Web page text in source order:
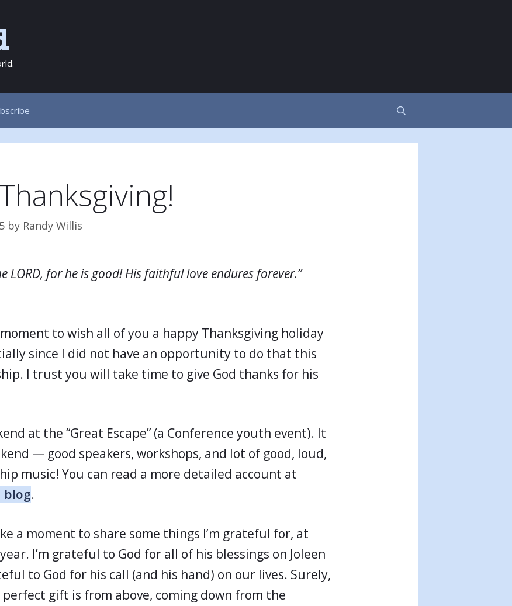
by Randy Willis
LORD, for he is good! His faithful love endures forever.”
to wish all of you a happy Thanksgiving holiday
since I did not have an opportunity to do that this
I trust you will take time to give God thanks for his
at the “Great Escape” (a Conference youth event). It
— good speakers, workshops, and lot of good, loud,
music! You can read a more detailed account at
blog.
a moment to share some things I’m grateful for, at
I’m grateful to God for all of his blessings on Joleen
to God for his call (and his hand) on our lives. Surely,
perfect gift is from above, coming down from the